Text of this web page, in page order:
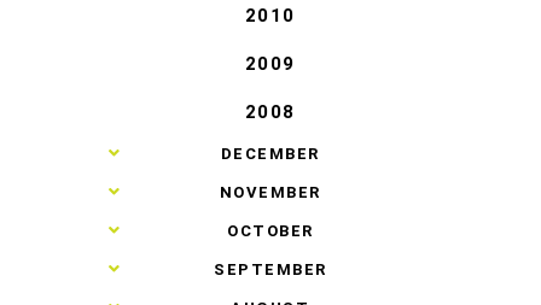
2010
2009
2008
► DECEMBER
► NOVEMBER
► OCTOBER
► SEPTEMBER